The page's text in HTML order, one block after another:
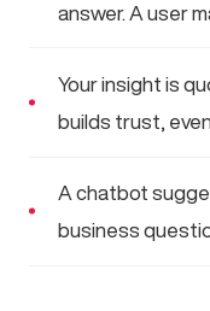
answer. A user
Your insight is
builds trust,
A chatbot
business